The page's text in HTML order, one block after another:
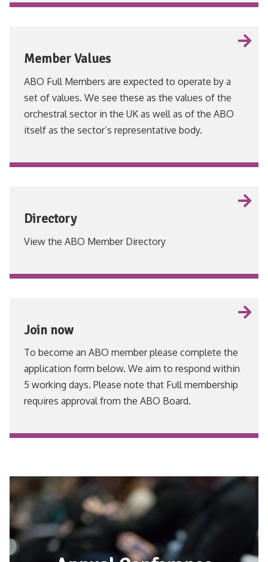
VIEW
Member Values
ABO Full Members are expected to operate by a
set of values. We see these as the values of the
orchestral sector in the UK as well as of the ABO
itself as the sector’s representative body.
VIEW
Directory
View the ABO Member Directory
VIEW
Join now
To become an ABO member please complete the
application form below. We aim to respond within
5 working days. Please note that Full membership
requires approval from the ABO Board.
VIEW